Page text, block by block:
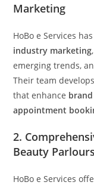
Marketing
HoBo e Services
industry marketing
emerging trends,
Their team
that enhance
appointment
2.
Beauty Parlours
HoBo e Services